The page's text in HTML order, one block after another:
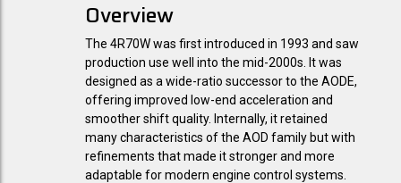
Overview
The 4R70W was first introduced in 1993 and saw
production use well into the mid-2000s. It was
designed as a wide-ratio successor to the AODE,
offering improved low-end acceleration and
smoother shift quality. Internally, it retained
many characteristics of the AOD family but with
refinements that made it stronger and more
adaptable for modern engine control systems.